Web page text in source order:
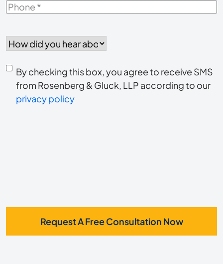
Phone*
did
hear
about
us?
Consent
to
receive
By checking this box, you agree to receive SMS
from Rosenberg & Gluck, LLP according to our
privacy policy
Request A Free Consultation Now